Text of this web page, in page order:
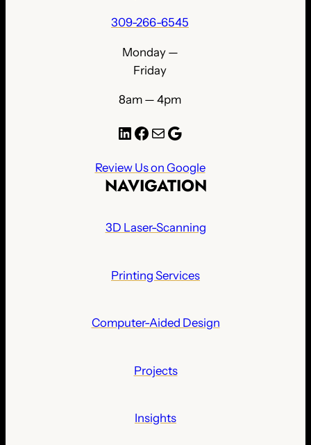
309-266-6545
Monday —
Friday
8am — 4pm
LinkedIn Facebook Mail Google
Review Us on Google
NAVIGATION
3D Laser-Scanning
Printing Services
Computer-Aided Design
Projects
Insights